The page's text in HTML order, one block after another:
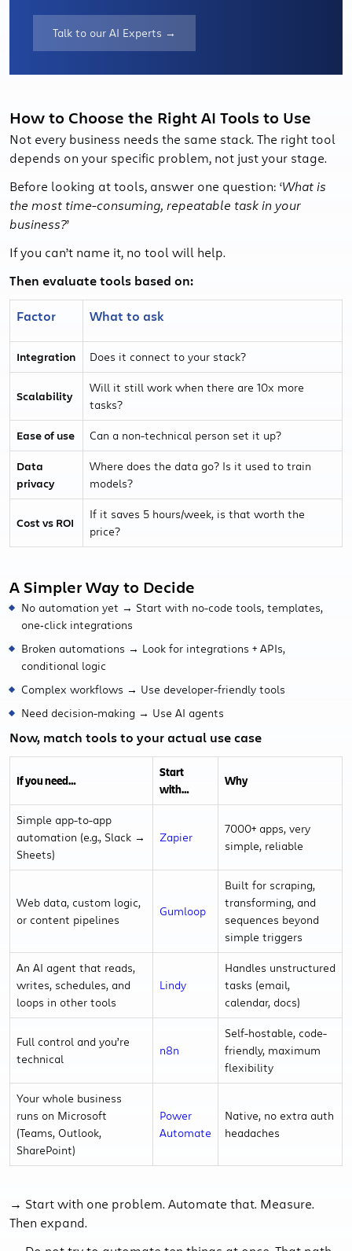
Talk to our AI Experts →
How to Choose the Right AI Tools to Use
Not every business needs the same stack. The right tool
depends on your specific problem, not just your stage.
Before looking at tools, answer one question: ‘What is
the most time-consuming, repeatable task in your
business?’
If you can’t name it, no tool will help.
Then evaluate tools based on:
Factor What to ask
Integration Does it connect to your stack?
Scalability
Will it still work when there are 10x more
tasks?
Ease of use Can a non-technical person set it up?
Data
privacy
Where does the data go? Is it used to train
models?
Cost vs ROI
If it saves 5 hours/week, is that worth the
price?
A Simpler Way to Decide
No automation yet → Start with no-code tools, templates,
one‑click integrations
Broken automations → Look for integrations + APIs,
conditional logic
Complex workflows → Use developer-friendly tools
Need decision-making → Use AI agents
Now, match tools to your actual use case
If you need…
Start
with…
Why
Simple app-to-app
automation (e.g., Slack →
Sheets)
Zapier
7000+ apps, very
simple, reliable
Web data, custom logic,
or content pipelines
Gumloop
Built for scraping,
transforming, and
sequences beyond
simple triggers
An AI agent that reads,
writes, schedules, and
loops in other tools
Lindy
Handles unstructured
tasks (email,
calendar, docs)
Full control and you’re
technical
n8n
Self-hostable, code-
friendly, maximum
flexibility
Your whole business
runs on Microsoft
(Teams, Outlook,
SharePoint)
Power
Automate
Native, no extra auth
headaches
→ Start with one problem. Automate that. Measure.
Then expand.